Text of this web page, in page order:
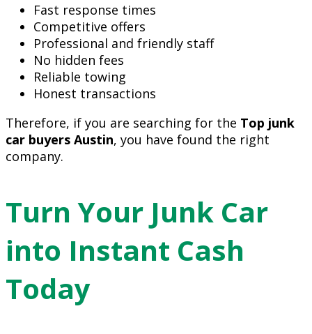
Fast response times
Competitive offers
Professional and friendly staff
No hidden fees
Reliable towing
Honest transactions
Therefore, if you are searching for the Top junk
car buyers Austin, you have found the right
company.
Turn Your Junk Car
into Instant Cash
Today